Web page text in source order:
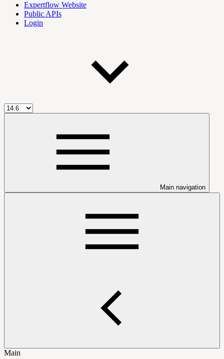
Expertflow Website
Public APIs
Login
Main navigation
Main